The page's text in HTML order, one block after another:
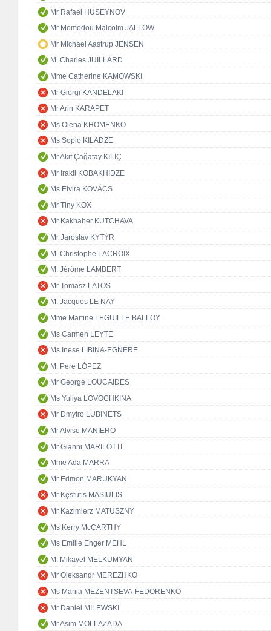
Mr Rafael HUSEYNOV
Mr Momodou Malcolm JALLOW
Mr Michael Aastrup JENSEN
M. Charles JUILLARD
Mme Catherine KAMOWSKI
Mr Giorgi KANDELAKI
Mr Arin KARAPET
Ms Olena KHOMENKO
Ms Sopio KILADZE
Mr Akif Çağatay KILIÇ
Mr Irakli KOBAKHIDZE
Ms Elvira KOVÁCS
Mr Tiny KOX
Mr Kakhaber KUTCHAVA
Mr Jaroslav KYTÝR
M. Christophe LACROIX
M. Jérôme LAMBERT
Mr Tomasz LATOS
M. Jacques LE NAY
Mme Martine LEGUILLE BALLOY
Ms Carmen LEYTE
Ms Inese LĪBIŅA-EGNERE
M. Pere LÓPEZ
Mr George LOUCAIDES
Ms Yuliya LOVOCHKINA
Mr Dmytro LUBINETS
Mr Alvise MANIERO
Mr Gianni MARILOTTI
Mme Ada MARRA
Mr Edmon MARUKYAN
Mr Kęstutis MASIULIS
Mr Kazimierz MATUSZNY
Ms Kerry McCARTHY
Ms Emilie Enger MEHL
M. Mikayel MELKUMYAN
Mr Oleksandr MEREZHKO
Ms Mariia MEZENTSEVA-FEDORENKO
Mr Daniel MILEWSKI
Mr Asim MOLLAZADA